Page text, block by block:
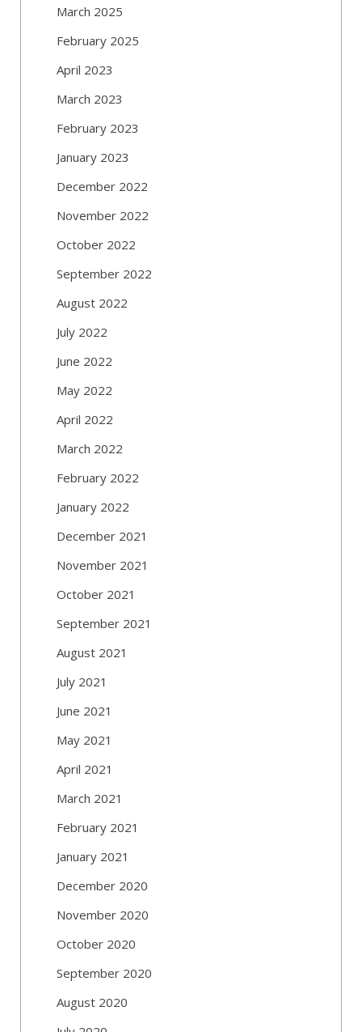
March 2025
February 2025
April 2023
March 2023
February 2023
January 2023
December 2022
November 2022
October 2022
September 2022
August 2022
July 2022
June 2022
May 2022
April 2022
March 2022
February 2022
January 2022
December 2021
November 2021
October 2021
September 2021
August 2021
July 2021
June 2021
May 2021
April 2021
March 2021
February 2021
January 2021
December 2020
November 2020
October 2020
September 2020
August 2020